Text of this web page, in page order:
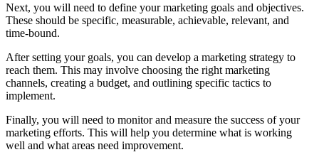
Next, you will need to define your marketing goals and objectives.
These should be specific, measurable, achievable, relevant, and
time-bound.
After setting your goals, you can develop a marketing strategy to
reach them. This may involve choosing the right marketing
channels, creating a budget, and outlining specific tactics to
implement.
Finally, you will need to monitor and measure the success of your
marketing efforts. This will help you determine what is working
well and what areas need improvement.